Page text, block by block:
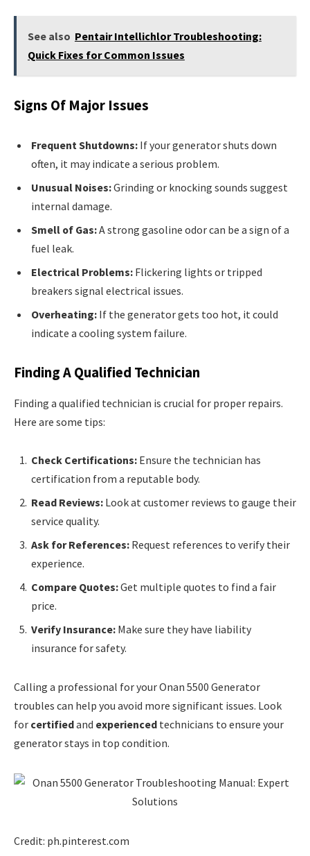
See also Pentair Intellichlor Troubleshooting:
Quick Fixes for Common Issues
Signs Of Major Issues
Frequent Shutdowns: If your generator shuts down
often, it may indicate a serious problem.
Unusual Noises:Grinding or knocking sounds suggest
internal damage.
Smell of Gas:A strong gasoline odor can be a sign of a
fuel leak.
Electrical Problems: Flickering lights or tripped
breakers signal electrical issues.
Overheating: If the generator gets too hot, it could
indicate a cooling system failure.
Finding A Qualified Technician
Finding a qualified technician is crucial for proper repairs.
Here are some tips:
Check Certifications: Ensure the technician has
certification from a reputable body.
Read Reviews: Look at customer reviews to gauge their
service quality.
Ask for References: Request references to verify their
experience.
Compare Quotes:Get multiple quotes to find a fair
price.
Verify Insurance: Make sure they have liability
insurance for safety.
Calling a professional for your Onan 5500 Generator
troubles can help you avoid more significant issues. Look
for certifiedand experienced technicians to ensure your
generator stays in top condition.
Credit: ph.pinterest.com